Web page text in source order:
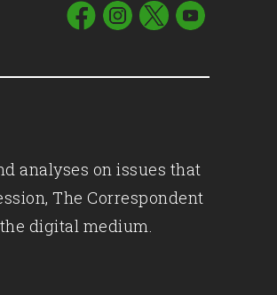
analyses on issues that
The Correspondent
digital medium.